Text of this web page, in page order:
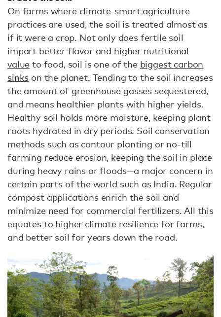
On farms where climate-smart agriculture
practices are used, the soil is treated almost as
if it were a crop. Not only does fertile soil
impart better flavor and higher nutritional
value to food, soil is one of the biggest carbon
sinks on the planet. Tending to the soil increases
the amount of greenhouse gasses sequestered,
and means healthier plants with higher yields.
Healthy soil holds more moisture, keeping plant
roots hydrated in dry periods. Soil conservation
methods such as contour planting or no-till
farming reduce erosion, keeping the soil in place
during heavy rains or floods—a major concern in
certain parts of the world such as India. Regular
compost applications enrich the soil and
minimize need for commercial fertilizers. All this
equates to higher climate resilience for farms,
and better soil for years down the road.